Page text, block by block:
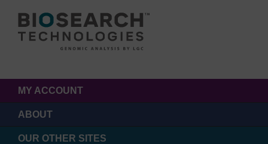
MY ACCOUNT
ABOUT
OUR OTHER SITES